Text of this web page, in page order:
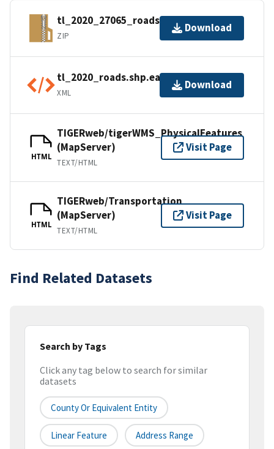
tl_2020_27065_roads.zip
ZIP
Download
tl_2020_roads.shp.ea.iso.xml
XML
Download
HTML
TIGERweb/tigerWMS_PhysicalFeatures
(MapServer)
TEXT/HTML
Visit Page
HTML
TIGERweb/Transportation
(MapServer)
TEXT/HTML
Visit Page
Find Related Datasets
Search by Tags
Click any tag below to search for similar
datasets
County Or Equivalent Entity
Linear Feature Address Range